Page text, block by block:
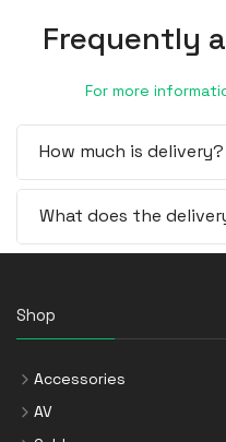
Frequently
For more
How much is delivery?
What does the
Shop
Accessories
AV